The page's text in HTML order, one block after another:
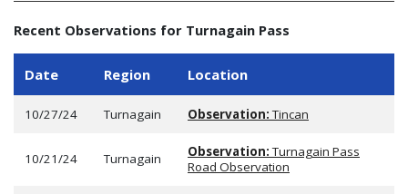
Recent Observations for Turnagain Pass
Date Region Location
10/27/24 Turnagain Observation:Tincan
10/21/24 Turnagain Observation:Turnagain Pass
Road Observation